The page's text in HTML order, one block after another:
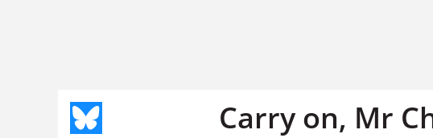
Carry on, Mr